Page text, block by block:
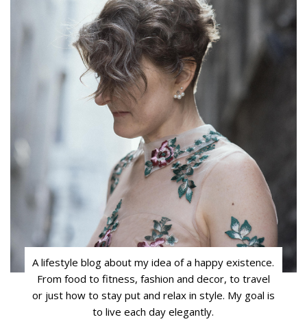
A lifestyle blog about my idea of a happy existence.
From food to fitness, fashion and decor, to travel
or just how to stay put and relax in style. My goal is
to live each day elegantly.